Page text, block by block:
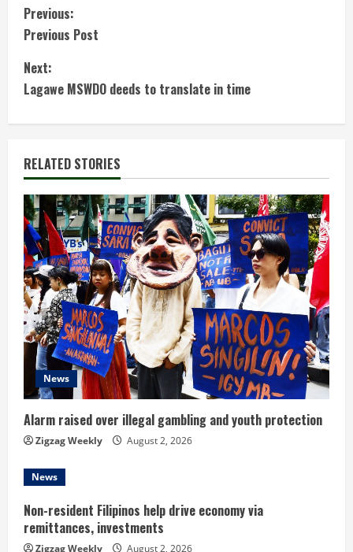
C
o
n
t
i
n
u
e
R
e
a
d
i
n
g
Previous:
Previous Post
Next:
Lagawe MSWDO deeds to translate in time
RELATED STORIES
News
Alarm raised over illegal gambling and youth protection
Zigzag Weekly August 2, 2026
News
Non-resident Filipinos help drive economy via
remittances, investments
Zigzag Weekly August 2, 2026